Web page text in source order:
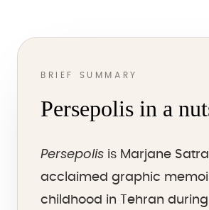
BRIEF SUMMARY
Persepolis in a
Persepolis is Marjane
acclaimed graphic
childhood in Tehran